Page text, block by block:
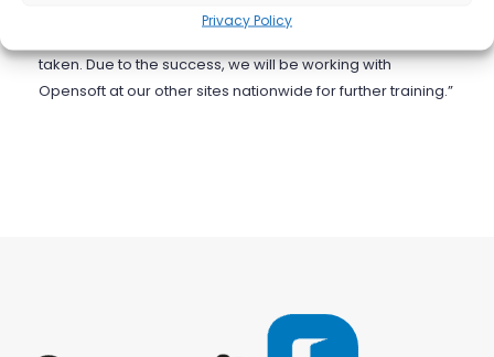
Privacy Policy
One engineer commented that this was the most
taken. Due to the success, we will be working with
Opensoft at our other sites nationwide for further training.”